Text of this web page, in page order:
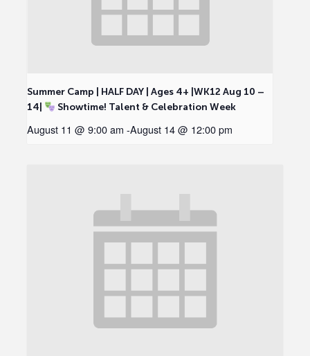
Summer Camp | HALF DAY | Ages 4+ |WK12 Aug 10 –
14|
Showtime! Talent & Celebration Week
August 11 @ 9:00 am -August 14 @ 12:00 pm